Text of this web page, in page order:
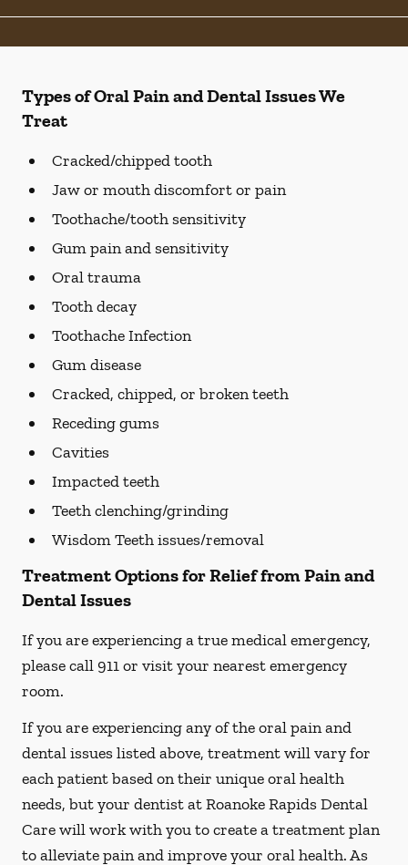
Types of Oral Pain and Dental Issues We
Treat
Cracked/chipped tooth
Jaw or mouth discomfort or pain
Toothache/tooth sensitivity
Gum pain and sensitivity
Oral trauma
Tooth decay
Toothache Infection
Gum disease
Cracked, chipped, or broken teeth
Receding gums
Cavities
Impacted teeth
Teeth clenching/grinding
Wisdom Teeth issues/removal
Treatment Options for Relief from Pain and
Dental Issues
If you are experiencing a true medical emergency,
please call 911 or visit your nearest emergency
room.
If you are experiencing any of the oral pain and
dental issues listed above, treatment will vary for
each patient based on their unique oral health
needs, but your dentist at Roanoke Rapids Dental
Care will work with you to create a treatment plan
to alleviate pain and improve your oral health. As